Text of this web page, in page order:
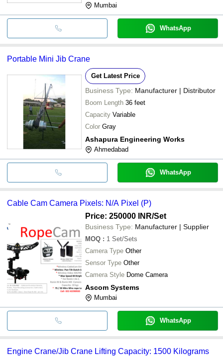
Mumbai
WhatsApp
Portable Mini Jib Crane
Get Latest Price
Business Type: Manufacturer | Distributor
Boom Length 36 feet
Capacity Variable
Color Gray
Ashapura Engineering Works
Ahmedabad
WhatsApp
Cable Cam Camera Pixels: N/A Pixel (P)
Price: 250000 INR/Set
Business Type: Manufacturer | Supplier
MOQ : 1 Set/Sets
Camera Type Other
Sensor Type Other
Camera Style Dome Camera
Ascom Systems
Mumbai
WhatsApp
Engine Crane/Jib Crane Lifting Capacity: 1500 Kilograms